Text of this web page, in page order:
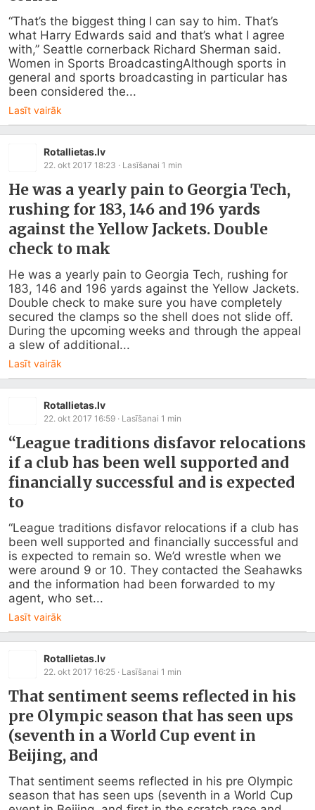
“That’s the biggest thing I can say to him. That’s
what Harry Edwards said and that’s what I agree
with,” Seattle cornerback Richard Sherman said.
Women in Sports BroadcastingAlthough sports in
general and sports broadcasting in particular has
been considered the...
Lasīt vairāk
Rotallietas.lv
22. okt 2017 18:23 · Lasīšanai 1 min
He was a yearly pain to Georgia Tech,
rushing for 183, 146 and 196 yards
against the Yellow Jackets. Double
check to mak
He was a yearly pain to Georgia Tech, rushing for
183, 146 and 196 yards against the Yellow Jackets.
Double check to make sure you have completely
secured the clamps so the shell does not slide off.
During the upcoming weeks and through the appeal
a slew of additional...
Lasīt vairāk
Rotallietas.lv
22. okt 2017 16:59 · Lasīšanai 1 min
“League traditions disfavor relocations
if a club has been well supported and
financially successful and is expected
to
“League traditions disfavor relocations if a club has
been well supported and financially successful and
is expected to remain so. We’d wrestle when we
were around 9 or 10. They contacted the Seahawks
and the information had been forwarded to my
agent, who set...
Lasīt vairāk
Rotallietas.lv
22. okt 2017 16:25 · Lasīšanai 1 min
That sentiment seems reflected in his
pre Olympic season that has seen ups
(seventh in a World Cup event in
Beijing, and
That sentiment seems reflected in his pre Olympic
season that has seen ups (seventh in a World Cup